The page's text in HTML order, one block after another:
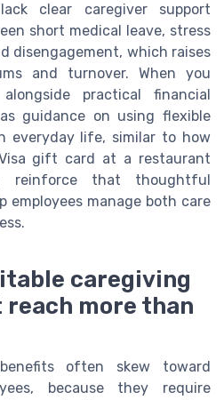
clear caregiver support
short medical leave, stress
disengagement, which raises
and turnover. When you
practical financial
guidance on using flexible
everyday life, similar to how
gift card at a restaurant
reinforce that thoughtful
employees manage both care
caregiving
more than
often skew toward
because they require